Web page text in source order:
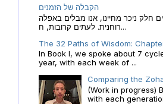
הקבלה של הזמנים
ניכר מחיינו, אנו מבלים באפלה
רוחנית. לעתים קרובות, ח...
The 32 Paths of Wisdom:
In Book I, we spoke about 7
year, with each week of ...
Comparing the
(Work in progress)
with each